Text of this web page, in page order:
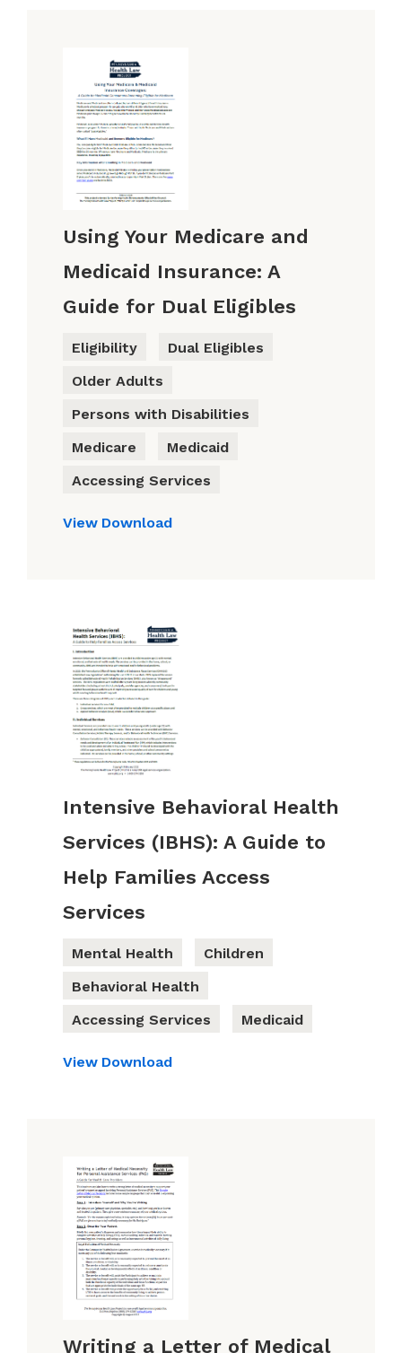
Using Your Medicare and
Medicaid Insurance: A
Guide for Dual Eligibles
Eligibility
Dual Eligibles
Older Adults
Persons with Disabilities
Medicare
Medicaid
Accessing Services
View Download
Intensive Behavioral Health
Services (IBHS): A Guide to
Help Families Access
Services
Mental Health
Children
Behavioral Health
Accessing Services
Medicaid
View Download
Writing a Letter of Medical